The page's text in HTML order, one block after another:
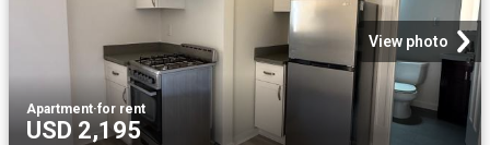
View photo
Apartment·for rent
USD 2,195